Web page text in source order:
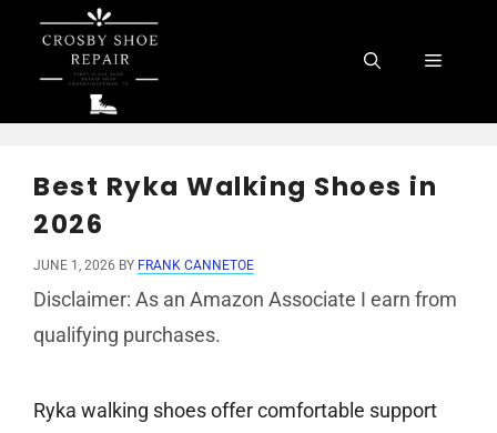
content
Menu
Best Ryka Walking Shoes in
2026
JUNE 1, 2026 BY FRANK CANNETOE
Disclaimer: As an Amazon Associate I earn from
qualifying purchases.
Ryka walking shoes offer comfortable support